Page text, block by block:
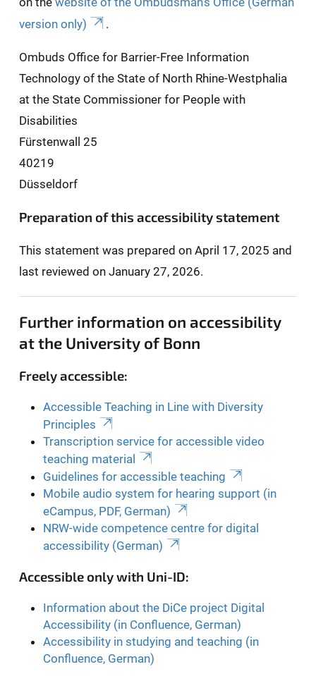
version only)
.
Ombuds Office for Barrier-Free Information
Technology of the State of North Rhine-Westphalia
at the State Commissioner for People with
Disabilities
Fürstenwall 25
40219
Düsseldorf
Preparation of this accessibility statement
This statement was prepared on April 17, 2025 and
last reviewed on January 27, 2026.
Further information on accessibility
at the University of Bonn
Freely accessible:
Accessible Teaching in Line with Diversity
Principles
Transcription service for accessible video
teaching material
Guidelines for accessible teaching
Mobile audio system for hearing support (in
eCampus, PDF, German)
NRW-wide competence centre for digital
accessibility (German)
Accessible only with Uni-ID:
Information about the DiCe project Digital
Accessibility (in Confluence, German)
Accessibility in studying and teaching (in
Confluence, German)